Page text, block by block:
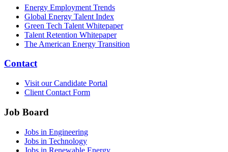
Energy Employment Trends
Global Energy Talent Index
Green Tech Talent Whitepaper
Talent Retention Whitepaper
The American Energy Transition
Contact
Visit our Candidate Portal
Client Contact Form
Job Board
Jobs in Engineering
Jobs in Technology
Jobs in Renewable Energy